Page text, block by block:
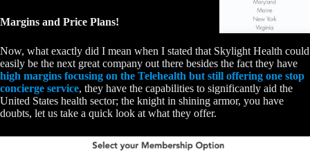
Margins and Price Plans!
Now, what exactly did I mean when I stated that Skylight Health could
easily be the next great company out there besides the fact they have
high margins focusing on the Telehealth but still offering one stop
concierge service, they have the capabilities to significantly aid the
United States health sector; the knight in shining armor, you have
doubts, let us take a quick look at what they offer.